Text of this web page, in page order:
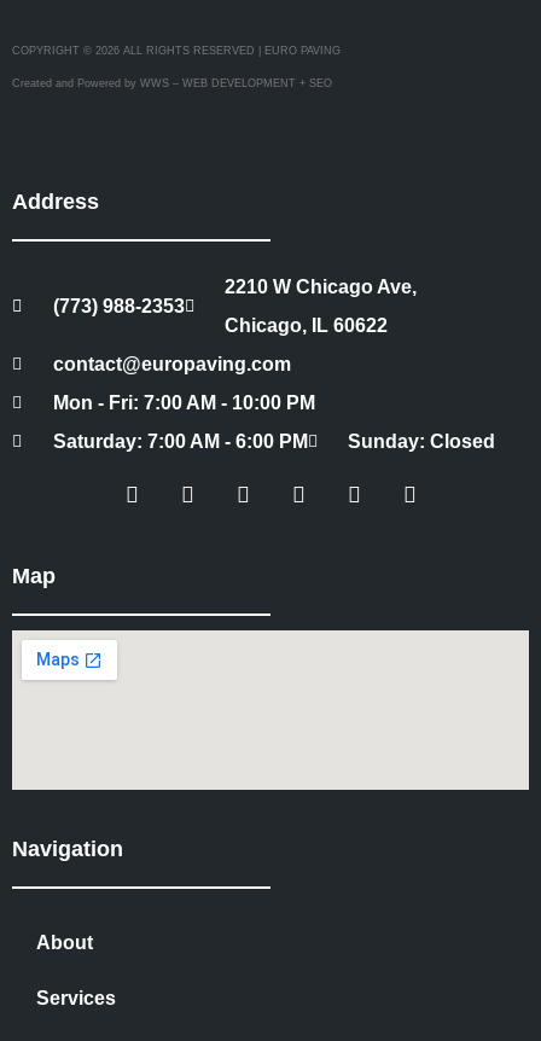
COPYRIGHT © 2026 ALL RIGHTS RESERVED | EURO PAVING
Created and Powered by WWS – WEB DEVELOPMENT + SEO
Address
(773) 988-2353
2210 W Chicago Ave,
Chicago, IL 60622
contact@europaving.com
Mon - Fri: 7:00 AM - 10:00 PM
Saturday: 7:00 AM - 6:00 PM
Sunday: Closed
Map
Navigation
About
Services